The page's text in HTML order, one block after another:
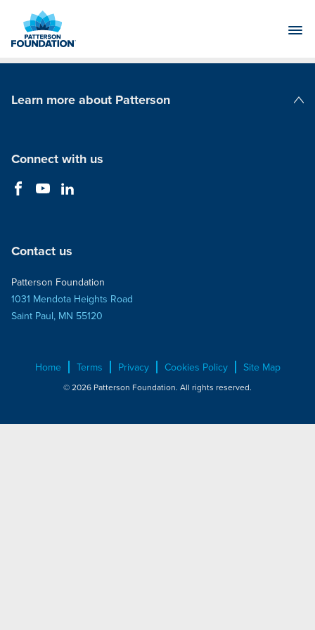
Main
Learn more about Patterson
Connect with us
Contact us
Patterson Foundation
1031 Mendota Heights Road
Saint Paul, MN 55120
Home Terms Privacy Cookies Policy Site Map
© 2026 Patterson Foundation. All rights reserved.